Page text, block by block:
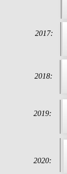
2017:
2018:
2020:
2019: